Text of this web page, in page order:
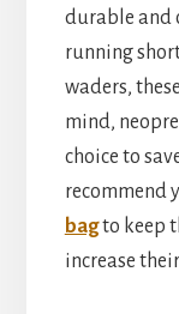
durable and
running
waders,
mind,
choice to
recommend
bagto keep
increase